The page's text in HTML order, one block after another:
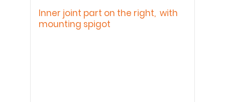
Inner joint part on the right, with
mounting spigot